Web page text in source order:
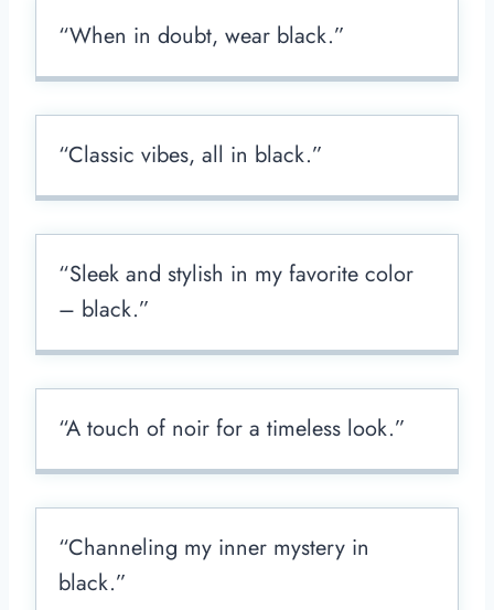
“When in doubt, wear black.”
“Classic vibes, all in black.”
“Sleek and stylish in my favorite color
– black.”
“A touch of noir for a timeless look.”
“Channeling my inner mystery in
black.”